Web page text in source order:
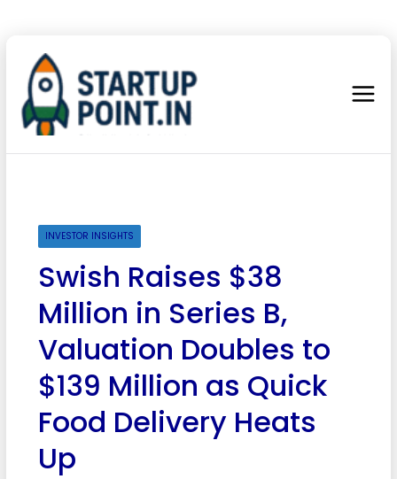
INVESTOR INSIGHTS
Swish Raises $38
Million in Series B,
Valuation Doubles to
$139 Million as Quick
Food Delivery Heats
Up